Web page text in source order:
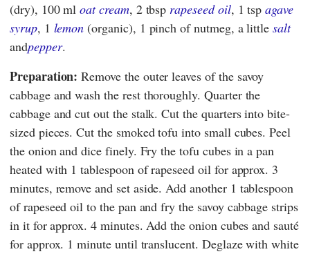
(dry), 100 mloat cream, 2 tbsp rapeseed oil, 1 tspagave
syrup, 1 lemon (organic), 1 pinch of nutmeg, a littlesalt
andpepper.
Preparation: Remove the outer leaves of the savoy
cabbage and wash the rest thoroughly. Quarter the
cabbage and cut out the stalk. Cut the quarters into bite-
sized pieces. Cut the smoked tofu into small cubes. Peel
the onion and dice finely. Fry the tofu cubes in a pan
heated with 1 tablespoon of rapeseed oil for approx. 3
minutes, remove and set aside. Add another 1 tablespoon
of rapeseed oil to the pan and fry the savoy cabbage strips
in it for approx. 4 minutes. Add the onion cubes and sauté
for approx. 1 minute until translucent. Deglaze with white